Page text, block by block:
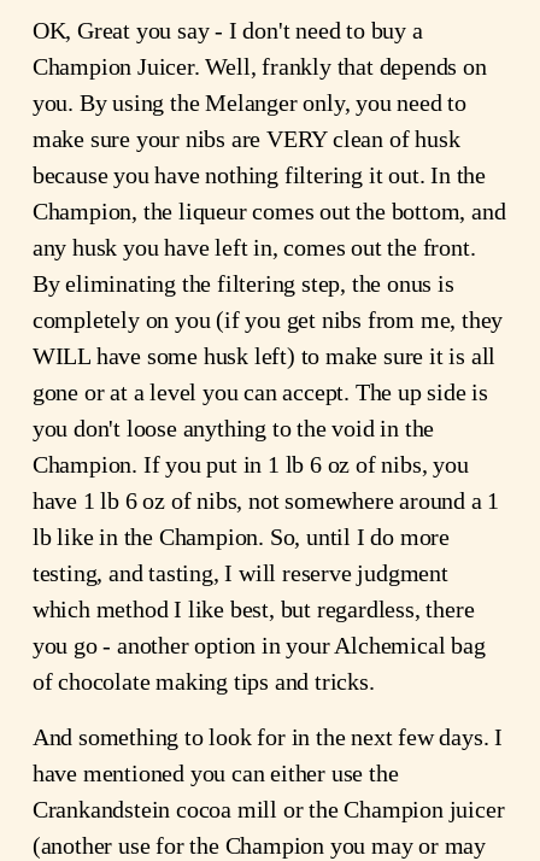
OK, Great you say - I don't need to buy a
Champion Juicer. Well, frankly that depends on
you. By using the Melanger only, you need to
make sure your nibs are VERY clean of husk
because you have nothing filtering it out. In the
Champion, the liqueur comes out the bottom, and
any husk you have left in, comes out the front.
By eliminating the filtering step, the onus is
completely on you (if you get nibs from me, they
WILL have some husk left) to make sure it is all
gone or at a level you can accept. The up side is
you don't loose anything to the void in the
Champion. If you put in 1 lb 6 oz of nibs, you
have 1 lb 6 oz of nibs, not somewhere around a 1
lb like in the Champion. So, until I do more
testing, and tasting, I will reserve judgment
which method I like best, but regardless, there
you go - another option in your Alchemical bag
of chocolate making tips and tricks.
And something to look for in the next few days. I
have mentioned you can either use the
Crankandstein cocoa mill or the Champion juicer
(another use for the Champion you may or may